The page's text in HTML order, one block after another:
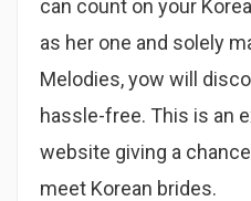
can count on your
as her one and solely
Melodies, yow will
hassle-free. This is an
website giving a
meet Korean brides.